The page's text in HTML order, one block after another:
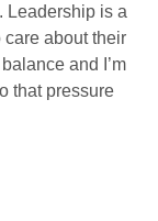
Leadership is a
care about their
and I’m
that pressure